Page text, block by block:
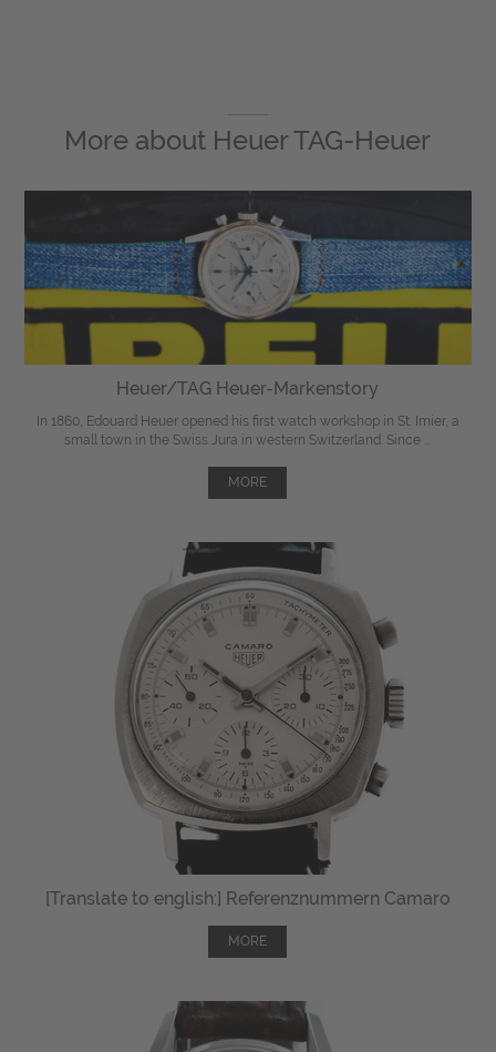
More about Heuer TAG-Heuer
Heuer/TAG Heuer-Markenstory
In 1860, Edouard Heuer opened his first watch workshop in St. Imier, a
small town in the Swiss Jura in western Switzerland. Since ...
MORE
[Translate to english:] Referenznummern Camaro
MORE